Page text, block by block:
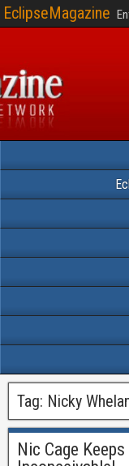
EclipseMagazine
Tag: Nicky
Nic Cage